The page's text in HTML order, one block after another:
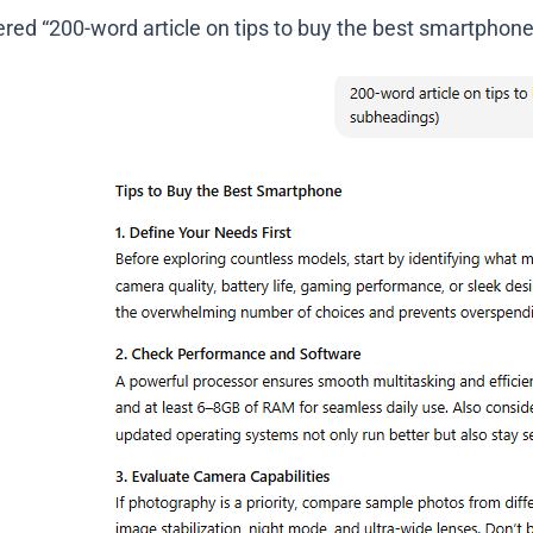
“200-word article on tips to buy the best